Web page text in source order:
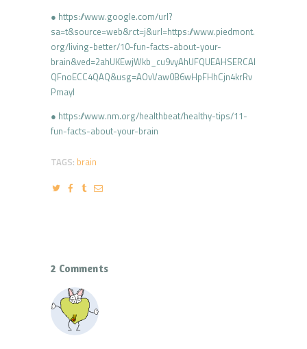
● https://www.google.com/url?
sa=t&source=web&rct=j&url=https://www.piedmont.
org/living-better/10-fun-facts-about-your-
brain&ved=2ahUKEwjWkb_cu9vyAhUFQUEAHSERCAI
QFnoECC4QAQ&usg=AOvVaw0B6wHpFHhCjn4krRv
Pmayl
● https://www.nm.org/healthbeat/healthy-tips/11-
fun-facts-about-your-brain
TAGS: brain
2 Comments